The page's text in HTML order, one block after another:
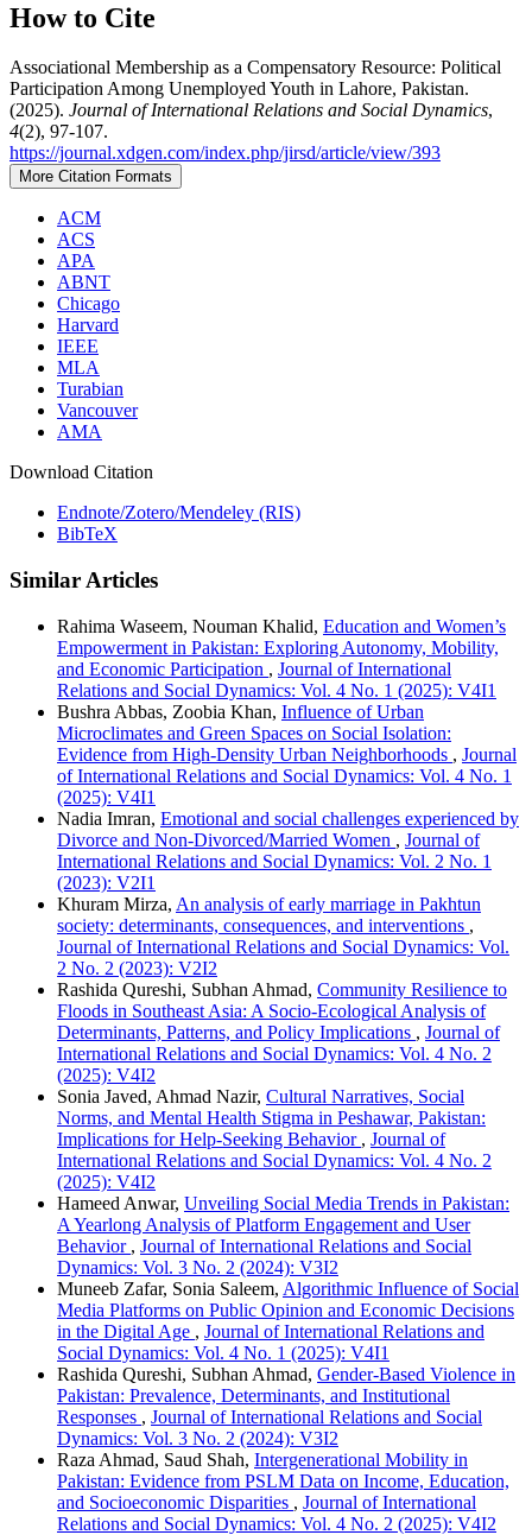
How to Cite
Associational Membership as a Compensatory Resource: Political
Participation Among Unemployed Youth in Lahore, Pakistan.
(2025). Journal of International Relations and Social Dynamics,
4(2), 97-107.
https://journal.xdgen.com/index.php/jirsd/article/view/393
More Citation Formats
ACM
ACS
APA
ABNT
Chicago
Harvard
IEEE
MLA
Turabian
Vancouver
AMA
Download Citation
Endnote/Zotero/Mendeley (RIS)
BibTeX
Similar Articles
Rahima Waseem, Nouman Khalid, Education and Women’s
Empowerment in Pakistan: Exploring Autonomy, Mobility,
and Economic Participation , Journal of International
Relations and Social Dynamics: Vol. 4 No. 1 (2025): V4I1
Bushra Abbas, Zoobia Khan, Influence of Urban
Microclimates and Green Spaces on Social Isolation:
Evidence from High-Density Urban Neighborhoods , Journal
of International Relations and Social Dynamics: Vol. 4 No. 1
(2025): V4I1
Nadia Imran, Emotional and social challenges experienced by
Divorce and Non-Divorced/Married Women , Journal of
International Relations and Social Dynamics: Vol. 2 No. 1
(2023): V2I1
Khuram Mirza, An analysis of early marriage in Pakhtun
society: determinants, consequences, and interventions ,
Journal of International Relations and Social Dynamics: Vol.
2 No. 2 (2023): V2I2
Rashida Qureshi, Subhan Ahmad, Community Resilience to
Floods in Southeast Asia: A Socio-Ecological Analysis of
Determinants, Patterns, and Policy Implications , Journal of
International Relations and Social Dynamics: Vol. 4 No. 2
(2025): V4I2
Sonia Javed, Ahmad Nazir, Cultural Narratives, Social
Norms, and Mental Health Stigma in Peshawar, Pakistan:
Implications for Help-Seeking Behavior , Journal of
International Relations and Social Dynamics: Vol. 4 No. 2
(2025): V4I2
Hameed Anwar, Unveiling Social Media Trends in Pakistan:
A Yearlong Analysis of Platform Engagement and User
Behavior , Journal of International Relations and Social
Dynamics: Vol. 3 No. 2 (2024): V3I2
Muneeb Zafar, Sonia Saleem, Algorithmic Influence of Social
Media Platforms on Public Opinion and Economic Decisions
in the Digital Age , Journal of International Relations and
Social Dynamics: Vol. 4 No. 1 (2025): V4I1
Rashida Qureshi, Subhan Ahmad, Gender-Based Violence in
Pakistan: Prevalence, Determinants, and Institutional
Responses , Journal of International Relations and Social
Dynamics: Vol. 3 No. 2 (2024): V3I2
Raza Ahmad, Saud Shah, Intergenerational Mobility in
Pakistan: Evidence from PSLM Data on Income, Education,
and Socioeconomic Disparities , Journal of International
Relations and Social Dynamics: Vol. 4 No. 2 (2025): V4I2